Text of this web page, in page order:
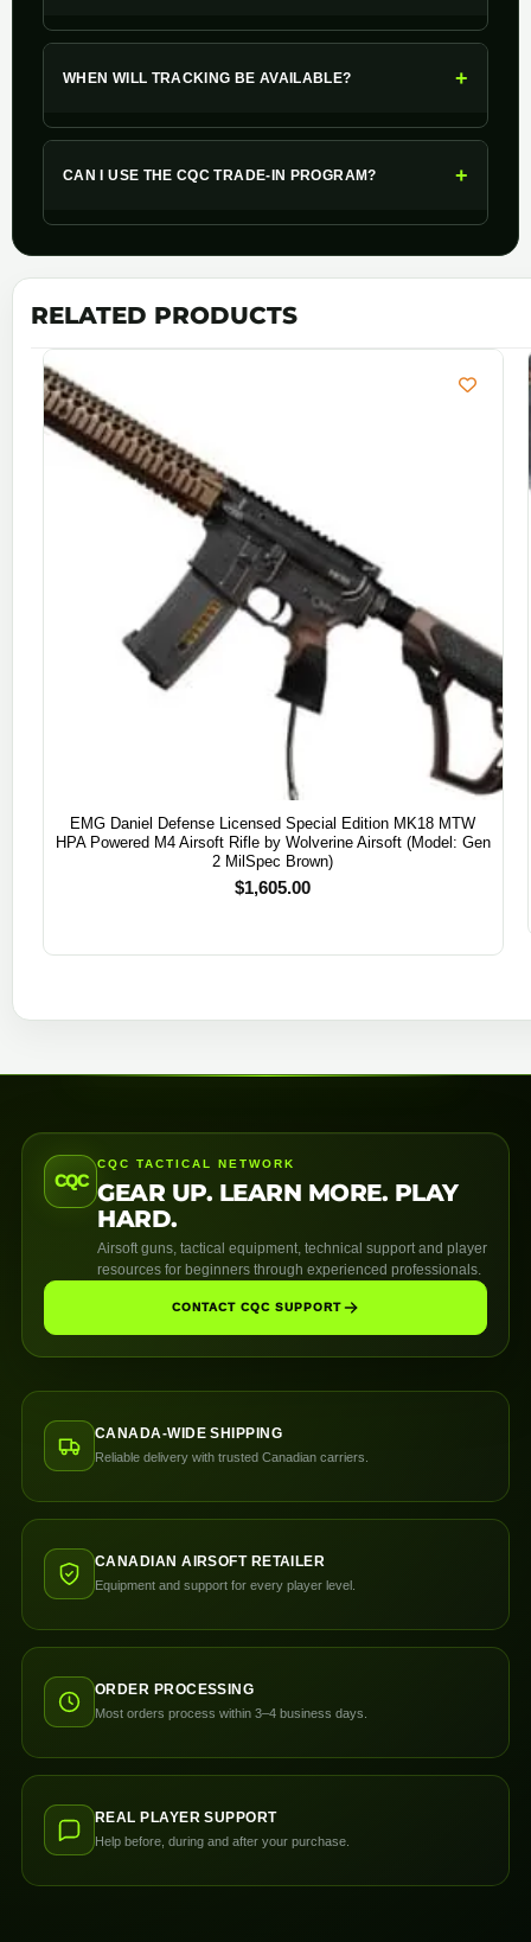
WHEN WILL TRACKING BE AVAILABLE? +
CAN I USE THE CQC TRADE-IN PROGRAM? +
RELATED PRODUCTS
EMG Daniel Defense Licensed Special Edition MK18 MTW
HPA Powered M4 Airsoft Rifle by Wolverine Airsoft (Model: Gen
2 MilSpec Brown)
$1,605.00
CQC
CQC TACTICAL NETWORK
GEAR UP. LEARN MORE. PLAY
HARD.
Airsoft guns, tactical equipment, technical support and player
resources for beginners through experienced professionals.
CONTACT CQC SUPPORT
CANADA-WIDE SHIPPING
Reliable delivery with trusted Canadian carriers.
CANADIAN AIRSOFT RETAILER
Equipment and support for every player level.
ORDER PROCESSING
Most orders process within 3–4 business days.
REAL PLAYER SUPPORT
Help before, during and after your purchase.